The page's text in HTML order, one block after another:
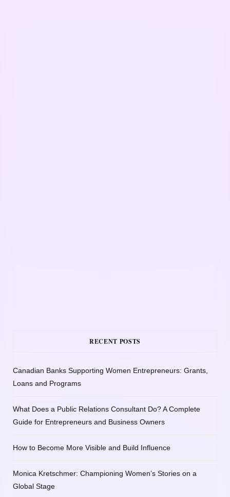
RECENT POSTS
Canadian Banks Supporting Women Entrepreneurs: Grants,
Loans and Programs
What Does a Public Relations Consultant Do? A Complete
Guide for Entrepreneurs and Business Owners
How to Become More Visible and Build Influence
Monica Kretschmer: Championing Women’s Stories on a
Global Stage